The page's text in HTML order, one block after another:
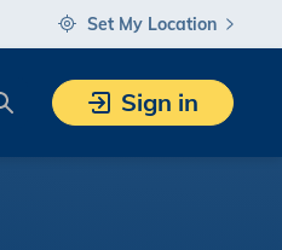
Set My Location
Search Sign in